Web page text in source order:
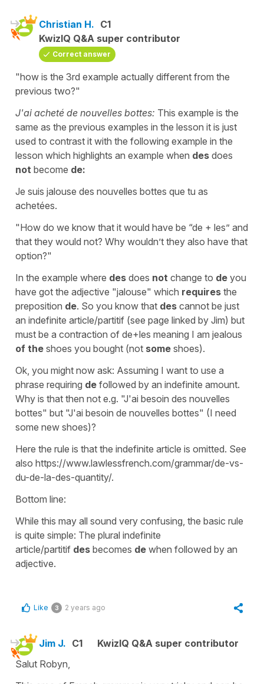
Christian H. C1
KwizIQ Q&A super contributor
Correct answer
"how is the 3rd example actually different from the
previous two?"
J'ai acheté de nouvelles bottes: This example is the
same as the previous examples in the lesson it is just
used to contrast it with the following example in the
lesson which highlights an example when des does
not become de:
Je suis jalouse des nouvelles bottes que tu as
achetées.
"How do we know that it would have be “de + les” and
that they would not? Why wouldn’t they also have that
option?"
In the example where des does not change to de you
have got the adjective "jalouse" which requires the
preposition de. So you know that des cannot be just
an indefinite article/partitif (see page linked by Jim) but
must be a contraction of de+les meaning I am jealous
of the shoes you bought (not some shoes).
Ok, you might now ask: Assuming I want to use a
phrase requiring de followed by an indefinite amount.
Why is that then not e.g. "J'ai besoin des nouvelles
bottes" but "J'ai besoin de nouvelles bottes" (I need
some new shoes)?
Here the rule is that the indefinite article is omitted. See
also https://www.lawlessfrench.com/grammar/de-vs-
du-de-la-des-quantity/.
Bottom line:
While this may all sound very confusing, the basic rule
is quite simple: The plural indefinite
article/partitif des becomes de when followed by an
adjective.
Like 3 2 years ago
Jim J. C1
KwizIQ Q&A super contributor
Salut Robyn,